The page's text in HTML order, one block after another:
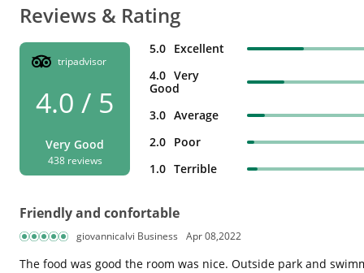
Reviews & Rating
tripadvisor
4.0 / 5
Very Good
438 reviews
5.0 Excellent
4.0 Very
Good
3.0 Average
2.0 Poor
1.0 Terrible
Friendly and confortable
giovannicalvi Business Apr 08,2022
The food was good the room was nice. Outside park and